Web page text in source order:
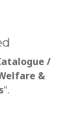
/
&
".